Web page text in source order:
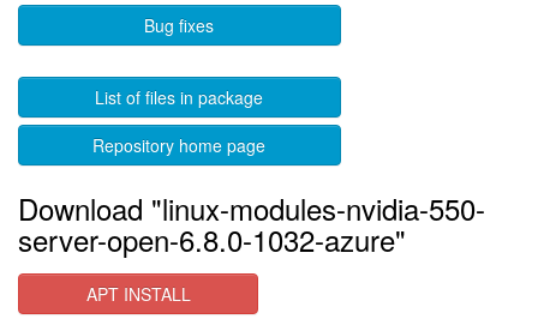
Bug fixes
List of files in package
Repository home page
Download "linux-modules-nvidia-550-
server-open-6.8.0-1032-azure"
APT INSTALL